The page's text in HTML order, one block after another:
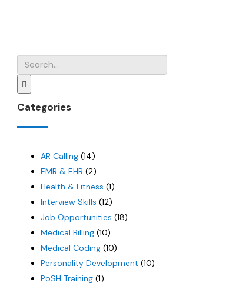
Categories
AR Calling (14)
EMR & EHR (2)
Health & Fitness (1)
Interview Skills (12)
Job Opportunities (18)
Medical Billing (10)
Medical Coding (10)
Personality Development (10)
PoSH Training (1)